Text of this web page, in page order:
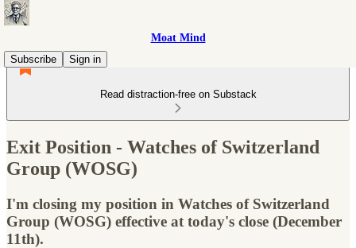
Moat Mind
Subscribe
Sign in
Read distraction-free on Substack
Exit Position - Watches of Switzerland
Group (WOSG)
I'm closing my position in Watches of Switzerland
Group (WOSG) effective at today's close (December
11th).